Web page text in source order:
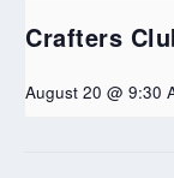
Crafters
August 20 @ 9:30